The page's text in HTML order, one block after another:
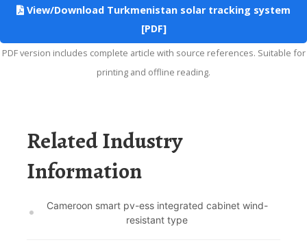
View/Download Turkmenistan solar tracking system
[PDF]
PDF version includes complete article with source references. Suitable for
printing and offline reading.
Related Industry
Information
Cameroon smart pv-ess integrated cabinet wind-
resistant type